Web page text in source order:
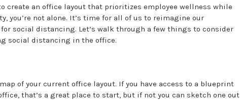
create an office layout that prioritizes employee wellness while
you’re not alone. It’s time for all of us to reimagine our
social distancing. Let’s walk through a few things to consider
social distancing in the office.
of your current office layout. If you have access to a blueprint
that’s a great place to start, but if not you can sketch one out